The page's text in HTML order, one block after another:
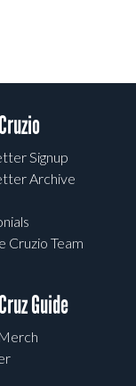
Signup
Archive
Cruzio Team
Guide